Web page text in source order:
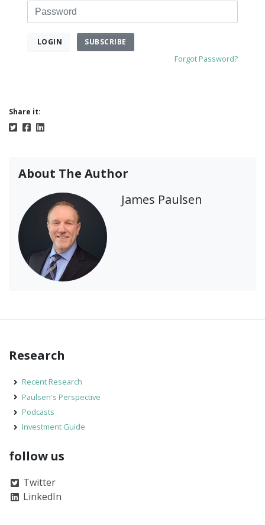
Password
LOGIN SUBSCRIBE
Forgot Password?
Share it:
About The Author
James Paulsen
Research
Recent Research
Paulsen's Perspective
Podcasts
Investment Guide
follow us
Twitter
LinkedIn